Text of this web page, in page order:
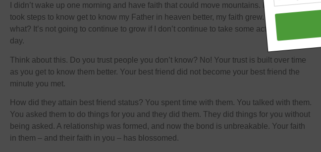
I didn’t wake up one morning and have faith that could move mountains. Every day as I
took steps to know get to know my Father in heaven better, my faith grew. And guess
what? It’s not going to continue to grow if I don’t continue to take some action every
day.
Think about this. Do you trust people you don’t know? No! Your trust is built over time
as you get to know them better. Your best friend did not become your best friend the
minute you met.
How did they attain best friend status? You spent time with them. You talked with them.
You asked them to do things for you and they did them. They did things for you without
being asked. A relationship was formed, and now the bond is unbreakable. Your faith
in them – and their faith in you – has blossomed.